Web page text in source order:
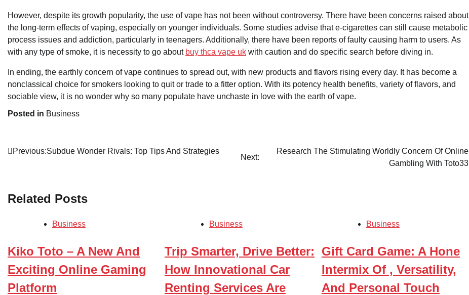
However, despite its growth popularity, the use of vape has not been without controversy. There have been concerns raised about
the long-term effects of vaping, especially on younger individuals. Some studies advise that e-cigarettes can still cause metabolic
process issues and addiction, particularly in teenagers. Additionally, there have been reports of faulty causing harm to users. As
with any type of smoke, it is necessity to go about buy thca vape uk with caution and do specific search before diving in.
In ending, the earthly concern of vape continues to spread out, with new products and flavors rising every day. It has become a
nonclassical choice for smokers looking to quit or trade to a fitter option. With its potency health benefits, variety of flavors, and
sociable view, it is no wonder why so many populate have unchaste in love with the earth of vape.
Posted in Business
Post
Previous:Subdue Wonder Rivals: Top Tips And Strategies
Next:
Research The Stimulating Worldly Concern Of Online
Gambling With Toto33
Related Posts
Business
Kiko Toto – A New And
Exciting Online Gaming
Platform
Business
Trip Smarter, Drive Better:
How Innovational Car
Renting Services Are
Business
Gift Card Game: A Hone
Intermix Of , Versatility,
And Personal Touch